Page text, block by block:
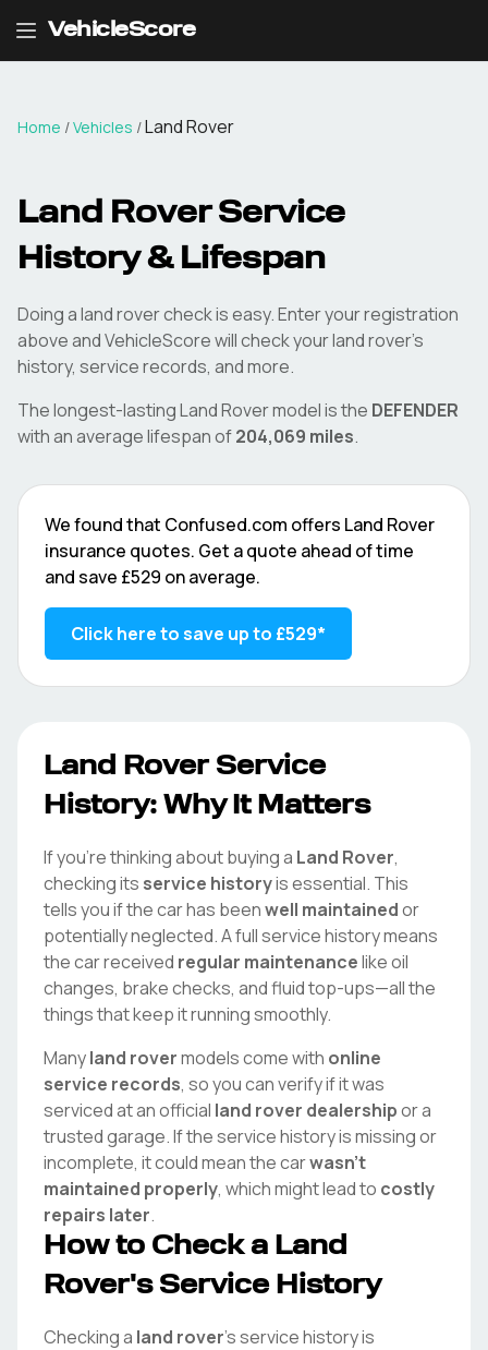
VehicleScore
Home /Vehicles /Land Rover
Land RoverService
History & Lifespan
Doing aland rovercheck is easy. Enter your registration
above and VehicleScore will check yourland rover's
history, service records, and more.
The longest-lastingLand Rovermodel is the DEFENDER
with an average lifespan of204,069 miles.
We found that Confused.com offers Land Rover
insurance quotes. Get a quote ahead of time
and save £529 on average.
Click here to save up to £529*
Land RoverService
History: Why It Matters
If you're thinking about buying a Land Rover,
checking its service historyis essential. This
tells you if the car has beenwell maintainedor
potentially neglected. A full service history means
the car received regular maintenancelike oil
changes, brake checks, and fluid top-ups—all the
things that keep it running smoothly.
Manyland rovermodels come with online
service records, so you can verify if it was
serviced at an official land rover dealershipor a
trusted garage. If the service history is missing or
incomplete, it could mean the carwasn't
maintained properly, which might lead to costly
repairs later.
How to Check a Land
Rover's Service History
Checking a land rover's service history is